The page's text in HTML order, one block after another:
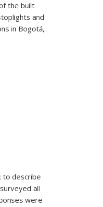
the built
and
in Bogotá,
to describe
all
were